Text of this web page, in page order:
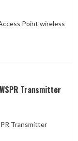
Point wireless
Transmitter
Transmitter